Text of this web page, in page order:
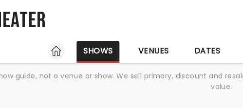
HOME
SHOWS VENUES DATES
guide, not a venue or show. We sell primary, discount and
value.